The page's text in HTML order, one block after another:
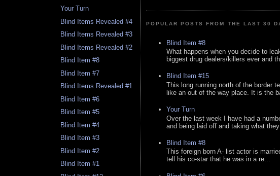
Your Turn
Blind Items Revealed #4
Blind Items Revealed #3
Blind Items Revealed #2
Blind Item #8
Blind Item #7
Blind Items Revealed #1
Blind Item #6
Blind Item #5
Blind Item #4
Blind Item #3
Blind Item #2
Blind Item #1
POPULAR POSTS FROM THE LAST 30
Blind Item #8
What happens when you decide to
biggest drug dealers/killers ever and
Blind Item #15
This long running north of the border
like an out of the way place. It is the
Your Turn
Over the last week I have had a
and being laid off and taking what they
Blind Item #8
This foreign born A- list actor is
tell his co-star that he was in a re...